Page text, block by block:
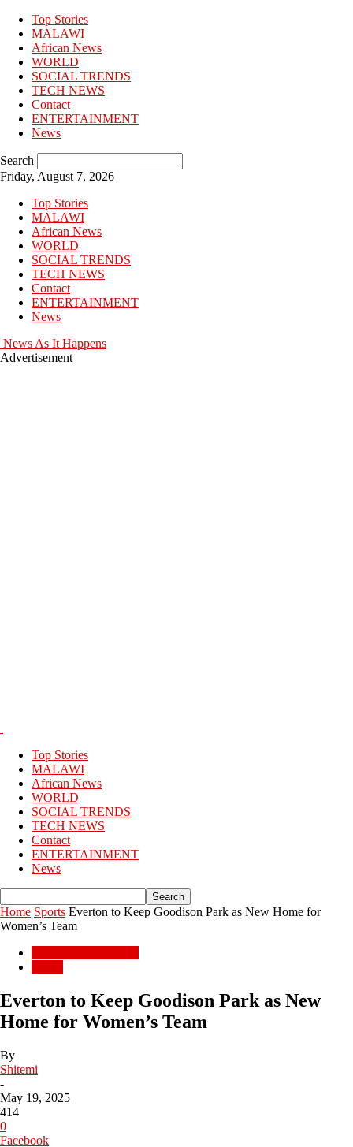
Top Stories
MALAWI
African News
WORLD
SOCIAL TRENDS
TECH NEWS
Contact
ENTERTAINMENT
News
Search
Friday, August 7, 2026
Top Stories
MALAWI
African News
WORLD
SOCIAL TRENDS
TECH NEWS
Contact
ENTERTAINMENT
News
News As It Happens
Advertisement
Top Stories
MALAWI
African News
WORLD
SOCIAL TRENDS
TECH NEWS
Contact
ENTERTAINMENT
News
Home Sports Everton to Keep Goodison Park as New Home for
Women’s Team
Everton to Keep Goodison Park as New
Home for Women’s Team
By
Shitemi
-
May 19, 2025
414
0
Facebook